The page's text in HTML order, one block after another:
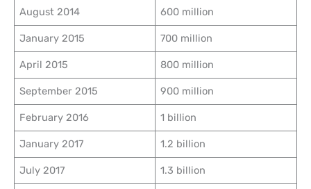
August 2014 600 million
January 2015 700 million
April 2015 800 million
September 2015 900 million
February 2016 1 billion
January 2017 1.2 billion
July 2017 1.3 billion